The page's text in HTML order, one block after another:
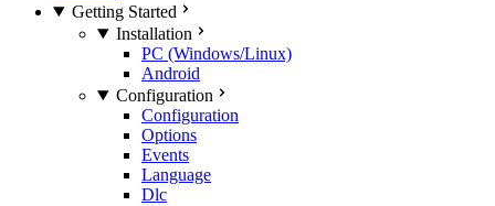
Getting Started
Installation
PC (Windows/Linux)
Android
Configuration
Configuration
Options
Events
Language
Dlc